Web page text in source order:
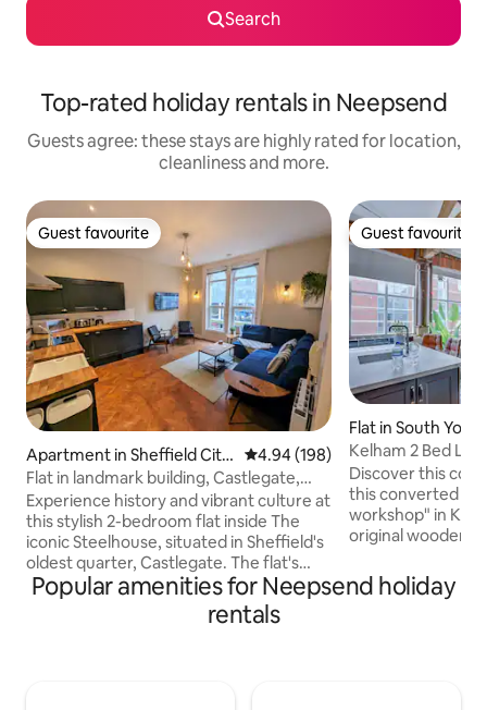
Search
Top-rated holiday rentals in Neepsend
Guests agree: these stays are highly rated for location,
cleanliness and more.
Guest favourite
Guest favourite
Apartment in Sheffield City
Centre
4.94 out of 5 average rating,
4.94 (198)
Flat in landmark building, Castlegate,
City Centre
Experience history and vibrant culture at
this stylish 2-bedroom flat inside The
iconic Steelhouse, situated in Sheffield's
oldest quarter, Castlegate. The flat's
central location means you're just a
short walk from a diverse mix of
restaurants, bars, and cafés. You'll also
Guest favourite
Guest favourite
Flat in South
Kelham 2 Bed
Discover this
this converted
workshop" in
original wooden
living area, it’s
from home.
Popular amenities for Neepsend holiday
rentals